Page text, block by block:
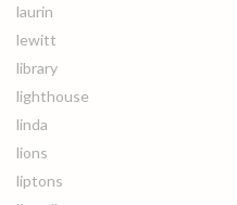
laurin
lewitt
library
lighthouse
linda
lions
liptons